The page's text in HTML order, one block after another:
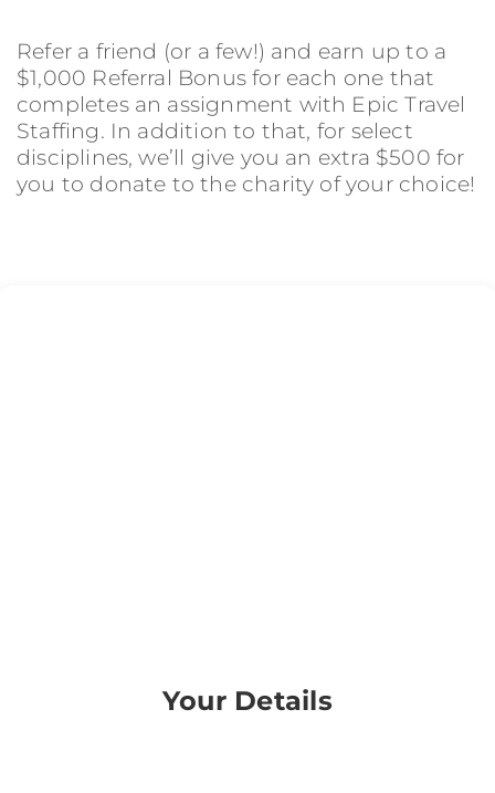
Refer a friend (or a few!) and earn up to a
$1,000 Referral Bonus for each one that
completes an assignment with Epic Travel
Staffing. In addition to that, for select
disciplines, we’ll give you an extra $500 for
you to donate to the charity of your choice!
Your Details